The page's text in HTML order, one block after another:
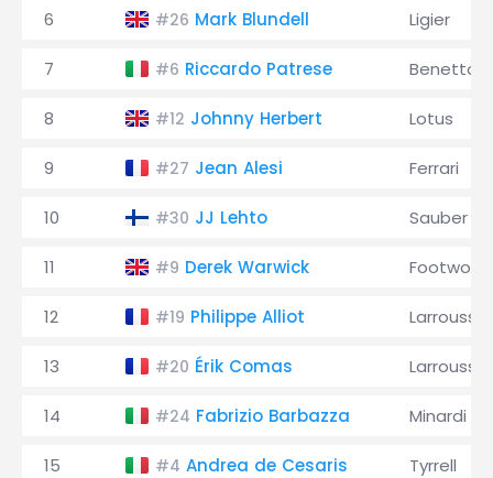
6 #26 Mark Blundell Ligier
7 #6 Riccardo Patrese Benetton
8 #12 Johnny Herbert Lotus
9 #27 Jean Alesi Ferrari
10 #30 JJ Lehto Sauber
11 #9 Derek Warwick Footwork
12 #19 Philippe Alliot Larrousse
13 #20 Érik Comas Larrousse
14 #24 Fabrizio Barbazza Minardi
15 #4 Andrea de Cesaris Tyrrell